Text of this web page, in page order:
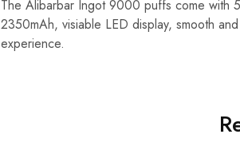
The Alibarbar Ingot 9000 puffs come with
2350mAh, visiable LED display, smooth
experience.